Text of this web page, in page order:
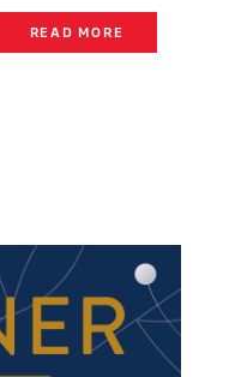
READ MORE